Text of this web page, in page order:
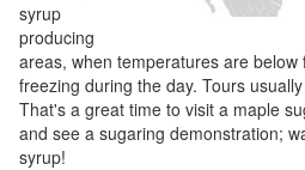
syrup
producing
areas, when temperatures are
freezing during the day. Tours
That's a great time to visit a maple
and see a sugaring demonstration;
syrup!